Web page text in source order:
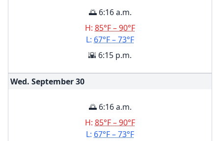
🌅 6:16 a.m.
H: 85°F – 90°F
L: 67°F – 73°F
🌇 6:15 p.m.
Wed. September30
🌅 6:16 a.m.
H: 85°F – 90°F
L: 67°F – 73°F